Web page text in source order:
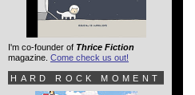
I'm co-founder of Thrice Fiction
magazine. Come check us out!
HARD ROCK MOMENT